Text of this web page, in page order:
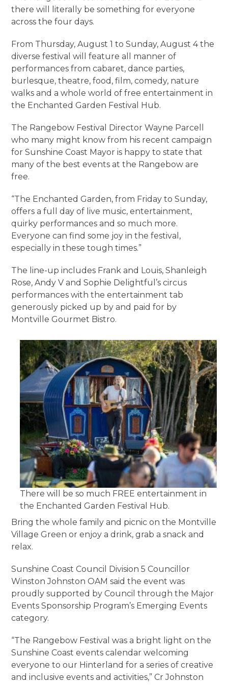
there will literally be something for everyone
across the four days.
From Thursday, August 1 to Sunday, August 4 the
diverse festival will feature all manner of
performances from cabaret, dance parties,
burlesque, theatre, food, film, comedy, nature
walks and a whole world of free entertainment in
the Enchanted Garden Festival Hub.
The Rangebow Festival Director Wayne Parcell
who many might know from his recent campaign
for Sunshine Coast Mayor is happy to state that
many of the best events at the Rangebow are
free.
“The Enchanted Garden, from Friday to Sunday,
offers a full day of live music, entertainment,
quirky performances and so much more.
Everyone can find some joy in the festival,
especially in these tough times.”
The line-up includes Frank and Louis, Shanleigh
Rose, Andy V and Sophie Delightful’s circus
performances with the entertainment tab
generously picked up by and paid for by
Montville Gourmet Bistro.
There will be so much FREE entertainment in
the Enchanted Garden Festival Hub.
Bring the whole family and picnic on the Montville
Village Green or enjoy a drink, grab a snack and
relax.
Sunshine Coast Council Division 5 Councillor
Winston Johnston OAM said the event was
proudly supported by Council through the Major
Events Sponsorship Program’s Emerging Events
category.
“The Rangebow Festival was a bright light on the
Sunshine Coast events calendar welcoming
everyone to our Hinterland for a series of creative
and inclusive events and activities,” Cr Johnston